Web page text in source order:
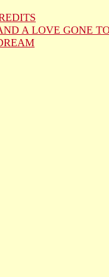
A LOVE GONE